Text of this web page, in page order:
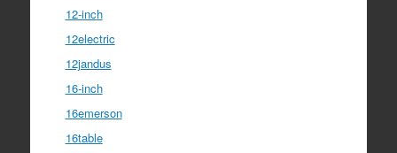
12-inch
12electric
12jandus
16-inch
16emerson
16table